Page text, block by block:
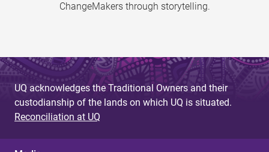
ChangeMakers through storytelling.
UQ acknowledges the Traditional Owners and their
custodianship of the lands on which UQ is situated.
Reconciliation at UQ